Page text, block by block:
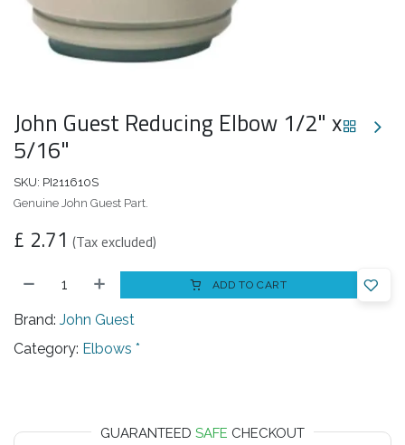
John Guest Reducing Elbow 1/2" x
5/16"
SKU: PI211610S
Genuine John Guest Part.
£ 2.71 (Tax excluded)
ADD TO CART
Brand: John Guest
Category: Elbows *
GUARANTEED SAFE CHECKOUT